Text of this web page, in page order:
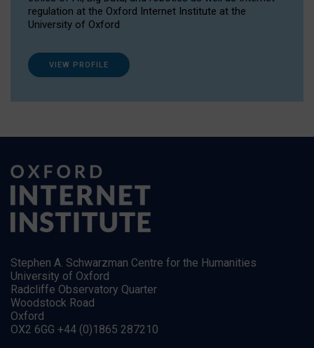
regulation at the Oxford Internet Institute at the
University of Oxford
VIEW PROFILE
Stephen A. Schwarzman Centre for the Humanities
University of Oxford
Radcliffe Observatory Quarter
Woodstock Road
Oxford
OX2 6GG +44 (0)1865 287210